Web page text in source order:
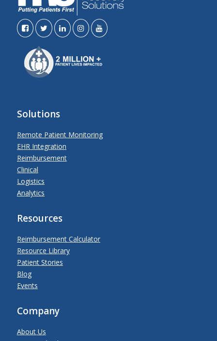
Solutions
Remote Patient Monitoring
EHR Integration
Reimbursement
Clinical
Logistics
Analytics
Resources
Reimbursement Calculator
Resource Library
Patient Stories
Blog
Events
Company
About Us